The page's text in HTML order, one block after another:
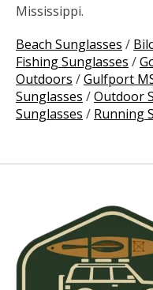
Mississippi.
Beach Sunglasses /
Fishing Sunglasses /
Outdoors /Gulfport
Sunglasses /Outdoor
Sunglasses / Running